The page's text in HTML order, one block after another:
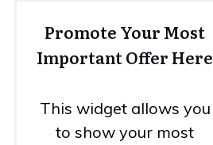
Promote Your Most
Important Offer Here
This widget allows you
to show your most